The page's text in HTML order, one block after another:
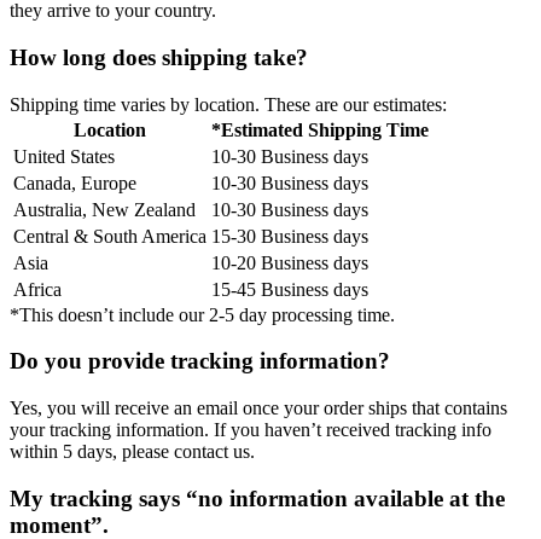
they arrive to your country.
How long does shipping take?
Shipping time varies by location. These are our estimates:
Location
*Estimated Shipping Time
United States
10-30 Business days
Canada, Europe
10-30 Business days
Australia, New Zealand
10-30 Business days
Central & South America 15-30 Business days
Asia
10-20 Business days
Africa
15-45 Business days
*This doesn’t include our 2-5 day processing time.
Do you provide tracking information?
Yes, you will receive an email once your order ships that contains
your tracking information. If you haven’t received tracking info
within 5 days, please contact us.
My tracking says “no information available at the
moment”.